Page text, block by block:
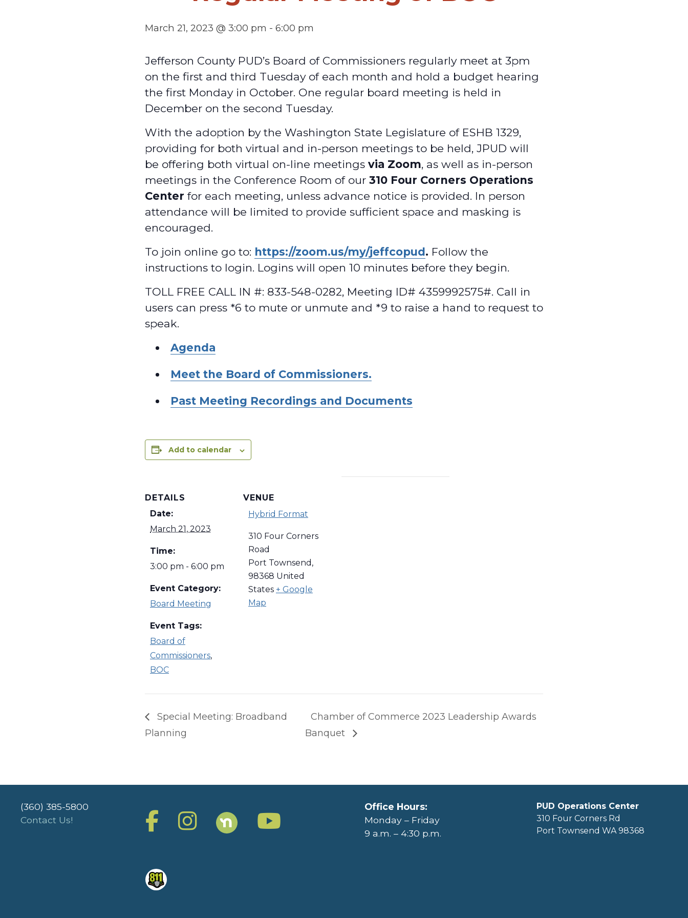
March 21, 2023 @ 3:00 pm - 6:00 pm
Jefferson County PUD’s Board of Commissioners regularly meet at 3pm
on the first and third Tuesday of each month and hold a budget hearing
the first Monday in October. One regular board meeting is held in
December on the second Tuesday.
With the adoption by the Washington State Legislature of ESHB 1329,
providing for both virtual and in-person meetings to be held, JPUD will
be offering both virtual on-line meetings via Zoom, as well as in-person
meetings in the Conference Room of our 310 Four Corners Operations
Center for each meeting, unless advance notice is provided. In person
attendance will be limited to provide sufficient space and masking is
encouraged.
To join online go to: https://zoom.us/my/jeffcopud. Follow the
instructions to login. Logins will open 10 minutes before they begin.
TOLL FREE CALL IN #: 833-548-0282, Meeting ID# 4359992575#. Call in
users can press *6 to mute or unmute and *9 to raise a hand to request to
speak.
Agenda
Meet the Board of Commissioners.
Past Meeting Recordings and Documents
Add to calendar
DETAILS
Date:
March 21, 2023
Time:
3:00 pm - 6:00 pm
Event Category:
Board Meeting
Event Tags:
Board of
Commissioners,
BOC
VENUE
Hybrid Format
310 Four Corners
Road
Port Townsend ,
98368 United
States + Google
Map
Special Meeting: Broadband
Planning
Chamber of Commerce 2023 Leadership Awards
Banquet
(360) 385-5800
Contact Us!
Office Hours:
Monday – Friday
9 a.m. – 4:30 p.m.
PUD Operations Center
310 Four Corners Rd
Port Townsend WA 98368